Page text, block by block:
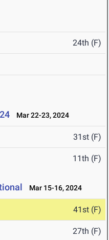
24th (F)
Mar 22-23, 2024
31st (F)
11th (F)
Mar 15-16, 2024
41st (F)
27th (F)